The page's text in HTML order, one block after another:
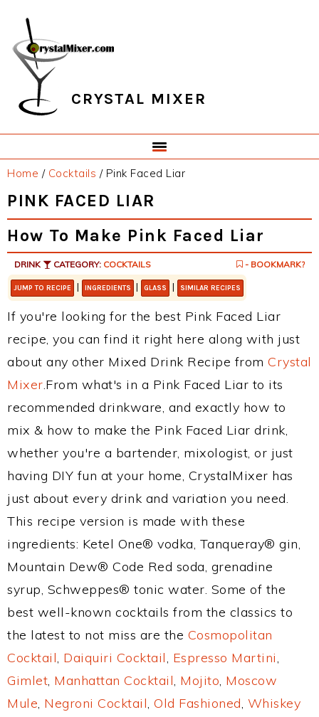
primary
navigation
main
content
primary
sidebar
footer
CRYSTAL MIXER
Home / Cocktails /Pink Faced Liar
PINK FACED LIAR
How To Make Pink Faced Liar
DRINK CATEGORY: COCKTAILS - BOOKMARK?
JUMP TO RECIPE | INGREDIENTS | GLASS | SIMILAR RECIPES
If you're looking for the best Pink Faced Liar
recipe, you can find it right here along with just
about any other Mixed Drink Recipe from Crystal
Mixer.From what's in a Pink Faced Liar to its
recommended drinkware, and exactly how to
mix & how to make the Pink Faced Liar drink,
whether you're a bartender, mixologist, or just
having DIY fun at your home, CrystalMixer has
just about every drink and variation you need.
This recipe version is made with these
ingredients: Ketel One® vodka, Tanqueray® gin,
Mountain Dew® Code Red soda, grenadine
syrup, Schweppes® tonic water. Some of the
best well-known cocktails from the classics to
the latest to not miss are the Cosmopolitan
Cocktail, Daiquiri Cocktail, Espresso Martini,
Gimlet, Manhattan Cocktail, Mojito, Moscow
Mule, Negroni Cocktail, Old Fashioned, Whiskey